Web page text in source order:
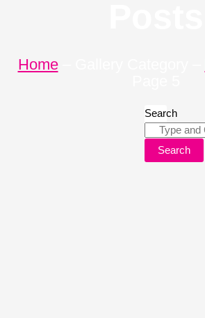
Home–
Search
Search